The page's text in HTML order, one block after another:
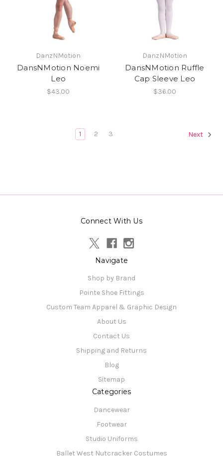
DanzNMotion
DansNMotion Noemi
Leo
$43.00
DanzNMotion
DansNMotion Ruffle
Cap Sleeve Leo
$36.00
1 2 3 Next
Connect With Us
Navigate
Shop by Brand
Pointe Shoe Fittings
Custom Team Apparel & Graphic Design
About Us
Contact Us
Shipping and Returns
Blog
Sitemap
Categories
Dancewear
Footwear
Studio Uniforms
Ballet West Nutcracker Costumes